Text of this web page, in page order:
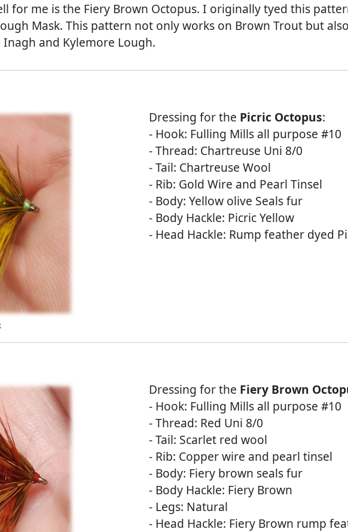
for me is the Fiery Brown Octopus. I originally tyed this
Mask. This pattern not only works on Brown Trout but
and Kylemore Lough.
Dressing for the Picric Octopus:
- Hook: Fulling Mills all purpose #10
- Thread: Chartreuse Uni 8/0
- Tail: Chartreuse Wool
- Rib: Gold Wire and Pearl Tinsel
- Body: Yellow olive Seals fur
- Body Hackle: Picric Yellow
- Head Hackle: Rump feather dyed
Dressing for the Fiery Brown
- Hook: Fulling Mills all purpose #10
- Thread: Red Uni 8/0
- Tail: Scarlet red wool
- Rib: Copper wire and pearl tinsel
- Body: Fiery brown seals fur
- Body Hackle: Fiery Brown
- Legs: Natural
- Head Hackle: Fiery Brown rump